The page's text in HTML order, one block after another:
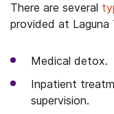
There are several
provided at Laguna
Medical detox.
Inpatient
supervision.